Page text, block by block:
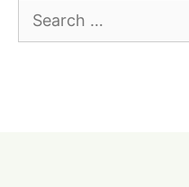
Search
for: